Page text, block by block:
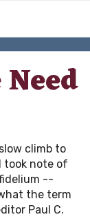
climb to
took note of
--
the term
Paul C.